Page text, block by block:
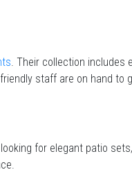
. Their collection includes
staff are on hand to
looking for elegant patio